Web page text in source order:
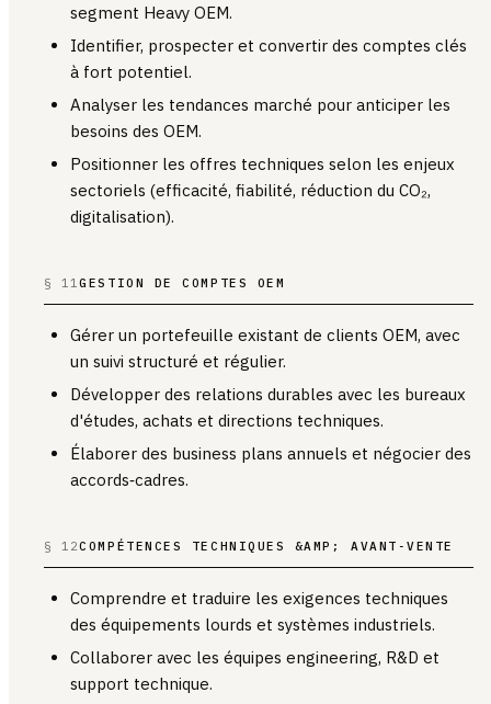
segment Heavy OEM.
Identifier, prospecter et convertir des comptes clés
à fort potentiel.
Analyser les tendances marché pour anticiper les
besoins des OEM.
Positionner les offres techniques selon les enjeux
sectoriels (efficacité, fiabilité, réduction du CO₂,
digitalisation).
§ 11GESTION DE COMPTES OEM
Gérer un portefeuille existant de clients OEM, avec
un suivi structuré et régulier.
Développer des relations durables avec les bureaux
d'études, achats et directions techniques.
Élaborer des business plans annuels et négocier des
accords‑cadres.
§ 12COMPÉTENCES TECHNIQUES &AMP; AVANT‑VENTE
Comprendre et traduire les exigences techniques
des équipements lourds et systèmes industriels.
Collaborer avec les équipes engineering, R&D et
support technique.